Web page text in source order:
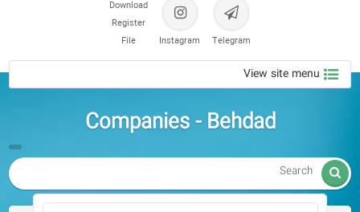
Telegram
Instagram
Download
Register
File
View site menu
Companies - Behdad
